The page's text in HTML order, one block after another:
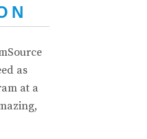
as
at a